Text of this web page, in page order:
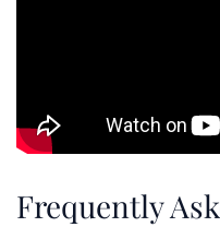
Frequently